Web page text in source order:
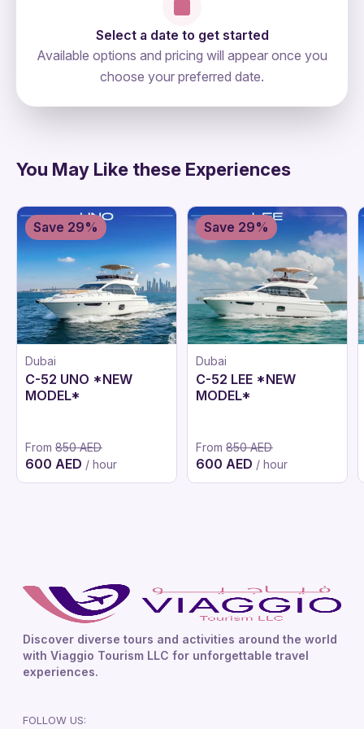
Select a date to get started
Available options and pricing will appear once you
choose your preferred date.
You May Like these Experiences
Dubai
C-52 UNO *NEW
MODEL*
From 850 AED
600 AED / hour
Save 29%
Dubai
C-52 LEE *NEW
MODEL*
From 850 AED
600 AED / hour
Save 29%
Discover diverse tours and activities around the world
with Viaggio Tourism LLC for unforgettable travel
experiences.
FOLLOW US: